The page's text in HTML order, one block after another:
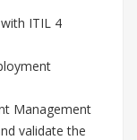
ITIL 4
Management
validate the